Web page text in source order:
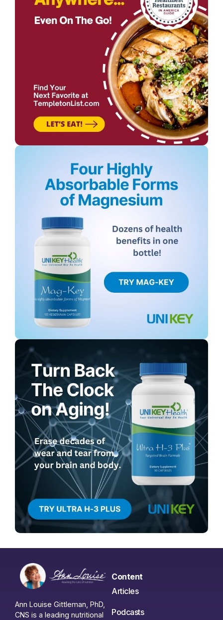
Ann Louise Gittleman, PhD,
CNS is a leading nutritional
Content
Articles
Podcasts